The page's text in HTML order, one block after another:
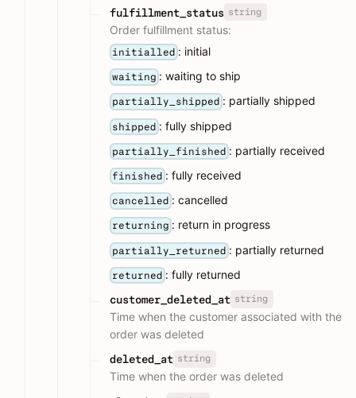
fulfillment_status string
Order fulfillment status:
initialled : initial
waiting : waiting to ship
partially_shipped : partially shipped
shipped : fully shipped
partially_finished : partially received
finished : fully received
cancelled : cancelled
returning : return in progress
partially_returned : partially returned
returned : fully returned
customer_deleted_at string
Time when the customer associated with the
order was deleted
deleted_at string
Time when the order was deleted